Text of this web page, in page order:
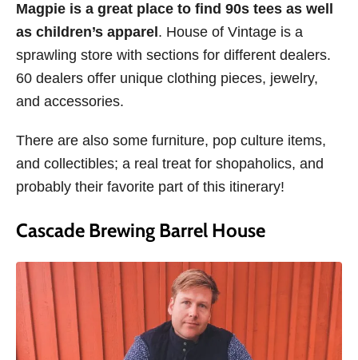
Magpie is a great place to find 90s tees as well
as children’s apparel . House of Vintage is a
sprawling store with sections for different dealers.
60 dealers offer unique clothing pieces, jewelry,
and accessories.
There are also some furniture, pop culture items,
and collectibles; a real treat for shopaholics, and
probably their favorite part of this itinerary!
Cascade Brewing Barrel House